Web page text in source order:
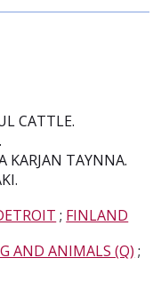
CATTLE.
KARJAN TAYNNA.
; FINLAND
AND ANIMALS (Q) ;